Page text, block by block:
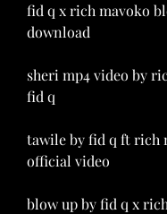
fid q x rich mavoko
download
sheri mp4 video by
fid q
tawile by fid q ft rich
official video
blow up by fid q x